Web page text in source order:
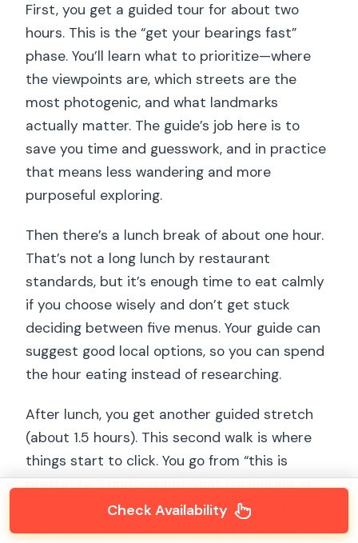
First, you get a guided tour for about two
hours. This is the “get your bearings fast”
phase. You’ll learn what to prioritize—where
the viewpoints are, which streets are the
most photogenic, and what landmarks
actually matter. The guide’s job here is to
save you time and guesswork, and in practice
that means less wandering and more
purposeful exploring.
Then there’s a lunch break of about one hour.
That’s not a long lunch by restaurant
standards, but it’s enough time to eat calmly
if you choose wisely and don’t get stuck
deciding between five menus. Your guide can
suggest good local options, so you can spend
the hour eating instead of researching.
After lunch, you get another guided stretch
(about 1.5 hours). This second walk is where
things start to click. You go from “this is
pretty” to “I understand what I’m looking at.”
It’s also the part where your guide can point
out smaller details—little street corners,
Check Availability